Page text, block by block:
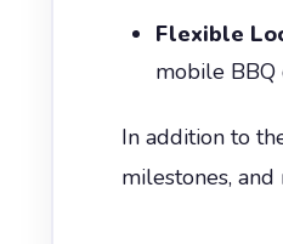
Flexible
mobile BBQ
In addition to
milestones,